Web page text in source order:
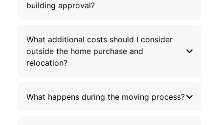
building approval?
What additional costs should I consider
outside the home purchase and
relocation?
What happens during the moving process?